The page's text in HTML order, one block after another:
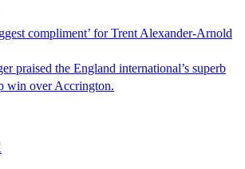
compliment’ for Trent Alexander-Arnold
praised the England international’s superb
win over Accrington.